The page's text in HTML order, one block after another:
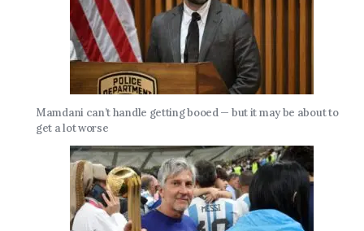
Mamdani can’t handle getting booed — but it may be about to
get a lot worse